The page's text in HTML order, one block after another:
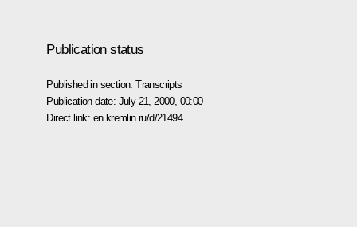
Publication status
Published in section:Transcripts
Publication date: July 21, 2000, 00:00
Direct link: en.kremlin.ru/d/21494